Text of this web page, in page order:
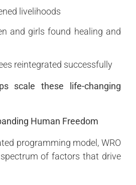
livelihoods
and girls found healing and
reintegrated successfully
scale these life-changing
Human Freedom
programming model, WRO
of factors that drive